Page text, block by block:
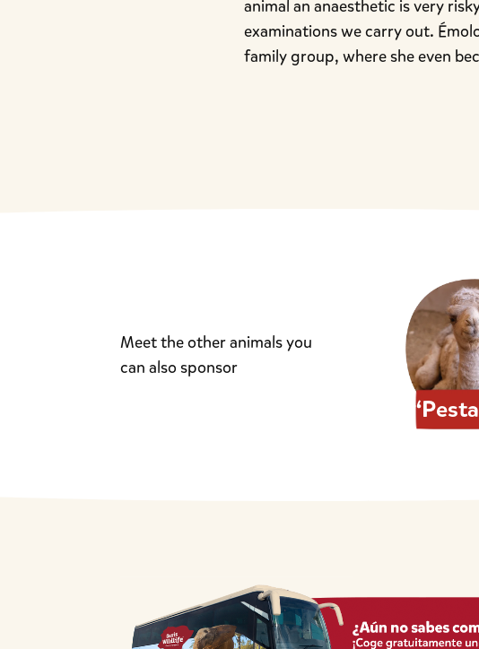
animal an anaesthetic is very
examinations we carry out.
family group, where she even
Meet the other animals you
can also sponsor